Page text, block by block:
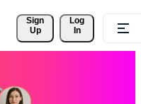
Sign
Up
Log
In